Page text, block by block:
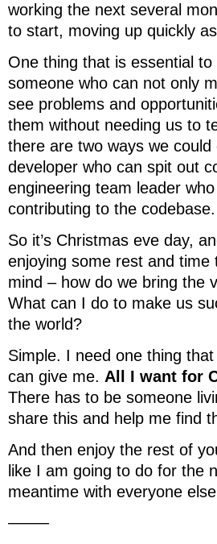
working the next several
to start, moving up quickly
One thing that is essential
someone who can not only
see problems and
them without needing us to
there are two ways we
developer who can spit out
engineering team leader
contributing to the
So it’s Christmas eve day,
enjoying some rest and
mind – how do we bring the
What can I do to make us
the world?
Simple. I need one thing
can give me. All I want for
There has to be someone
share this and help me find
And then enjoy the rest of
like I am going to do for the
meantime with everyone
——–